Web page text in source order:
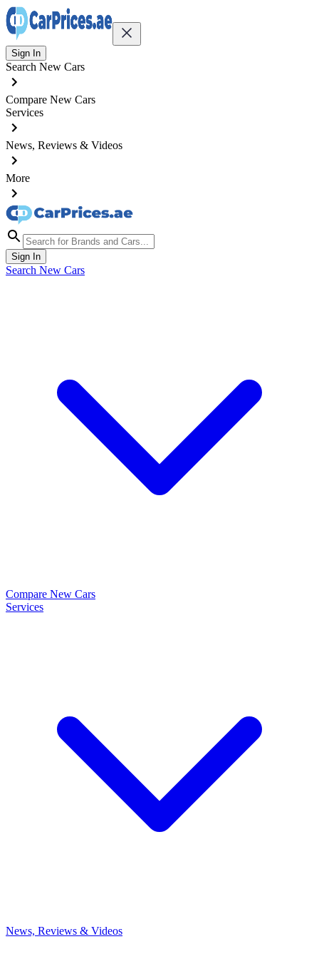
Sign In
Search New Cars
Compare New Cars
Services
News, Reviews & Videos
More
Sign In
Search New Cars
Compare New Cars
Services
News, Reviews & Videos